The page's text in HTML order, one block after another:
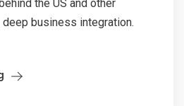
the US and other
deep business integration.